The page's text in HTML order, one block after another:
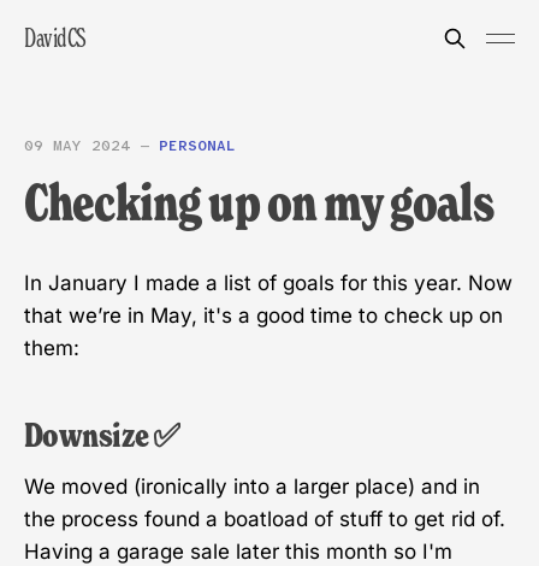
DavidCS
09 MAY 2024 — PERSONAL
Checking up on my goals
In January I made a list of goals for this year. Now
that we’re in May, it's a good time to check up on
them:
Downsize ✅
We moved (ironically into a larger place) and in
the process found a boatload of stuff to get rid of.
Having a garage sale later this month so I'm